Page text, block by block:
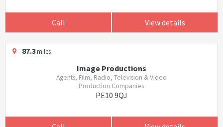
Call View details
87.3miles
Image Productions
Agents, Film, Radio, Television & Video
Production Companies
PE10 9QJ